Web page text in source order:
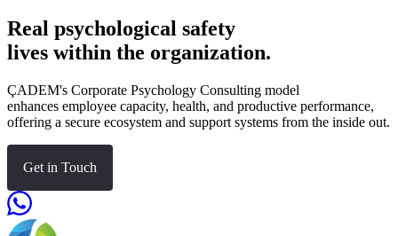
Real psychological safety
lives within the organization.
ÇADEM's Corporate Psychology Consulting model
enhances employee capacity, health, and productive performance,
offering a secure ecosystem and support systems from the inside out.
Get in Touch